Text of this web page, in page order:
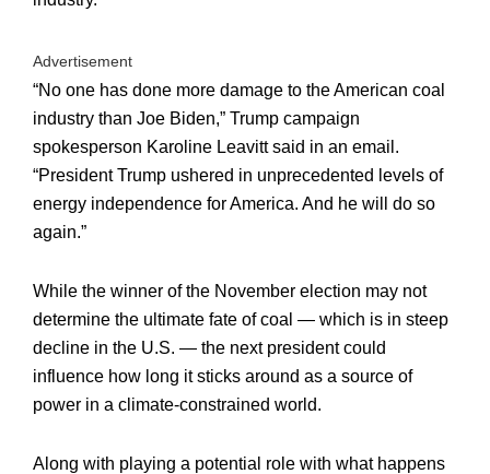
Advertisement
“No one has done more damage to the American coal
industry than Joe Biden,” Trump campaign
spokesperson Karoline Leavitt said in an email.
“President Trump ushered in unprecedented levels of
energy independence for America. And he will do so
again.”
While the winner of the November election may not
determine the ultimate fate of coal — which is in steep
decline in the U.S. — the next president could
influence how long it sticks around as a source of
power in a climate-constrained world.
Along with playing a potential role with what happens